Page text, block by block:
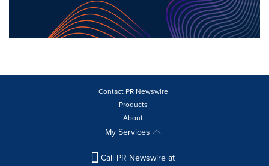
Contact PR Newswire
Products
About
My Services
Call PR Newswire at